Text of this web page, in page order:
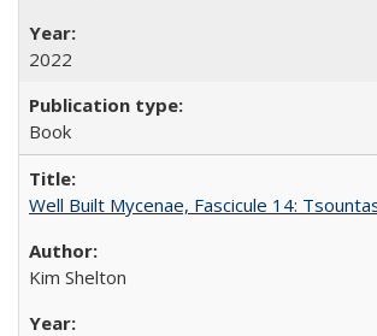
2022
Book
Well Built Mycenae, Fascicule 14:
Kim Shelton